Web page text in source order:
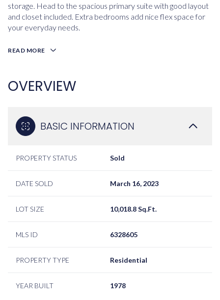
storage. Head to the spacious primary suite with good layout
and closet included. Extra bedrooms add nice flex space for
your everyday needs.
READ MORE
OVERVIEW
BASIC INFORMATION
PROPERTY STATUS Sold
DATE SOLD March 16, 2023
LOT SIZE 10,018.8 Sq.Ft.
MLS ID 6328605
PROPERTY TYPE Residential
YEAR BUILT 1978